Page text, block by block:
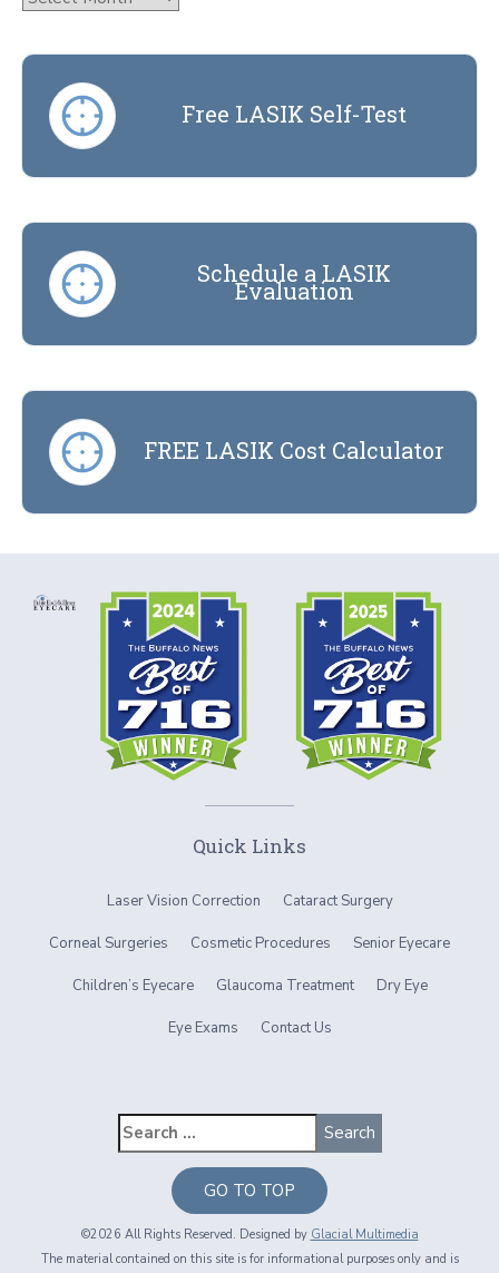
Free LASIK Self-Test
Schedule a LASIK
Evaluation
FREE LASIK Cost Calculator
Quick Links
Laser Vision Correction Cataract Surgery
Corneal Surgeries Cosmetic Procedures Senior Eyecare
Children’s Eyecare Glaucoma Treatment Dry Eye
Eye Exams Contact Us
GO TO TOP
©2026 All Rights Reserved. Designed by Glacial Multimedia
The material contained on this site is for informational purposes only and is